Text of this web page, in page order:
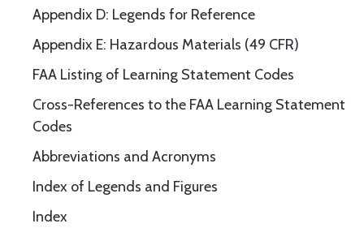
Appendix D: Legends for Reference
Appendix E: Hazardous Materials (49 CFR)
FAA Listing of Learning Statement Codes
Cross-References to the FAA Learning Statement
Codes
Abbreviations and Acronyms
Index of Legends and Figures
Index